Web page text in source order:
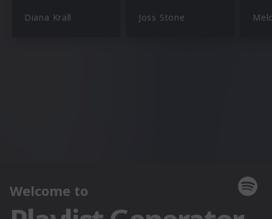
Diana Krall Joss Stone